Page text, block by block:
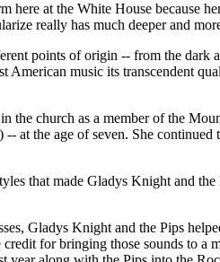
here at the White House because
really has much deeper and
points of origin -- from the
American music its transcendent
the church as a member of the
-- at the age of seven. She
that made Gladys Knight and
Gladys Knight and the Pips
credit for bringing those sounds to